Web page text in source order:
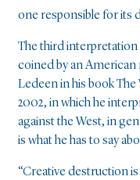
one responsible for its
The third interpretation
coined by an
Ledeen in his book
2002, in which he
against the West, in
is what he has to say
“Creative destruction